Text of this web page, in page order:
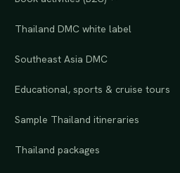
Thailand DMC white label
Southeast Asia DMC
Educational, sports & cruise tours
Sample Thailand itineraries
Thailand packages